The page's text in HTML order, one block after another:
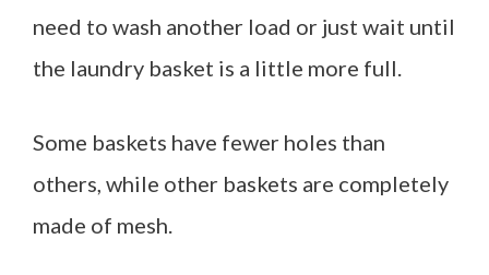
need to wash another load or just wait until
the laundry basket is a little more full.
Some baskets have fewer holes than
others, while other baskets are completely
made of mesh.